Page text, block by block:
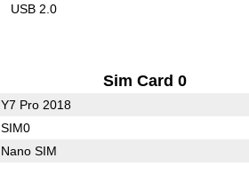
USB 2.0
Sim Card 0
Y7 Pro 2018
SIM0
Nano SIM